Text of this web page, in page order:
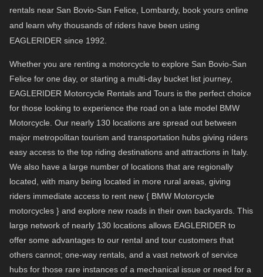
rentals near San Bovio-San Felice, Lombardy, book yours online
and learn why thousands of riders have been using
EAGLERIDER since 1992.
Whether you are renting a motorcycle to explore San Bovio-San
Felice for one day, or starting a multi-day bucket list journey,
EAGLERIDER Motorcycle Rentals and Tours is the perfect choice
for those looking to experience the road on a late model BMW
Motorcycle. Our nearly 130 locations are spread out between
major metropolitan tourism and transportation hubs giving riders
easy access to the top riding destinations and attractions in Italy.
We also have a large number of locations that are regionally
located, with many being located in more rural areas, giving
riders immediate access to rent new { BMW Motorcycle
motorcycles } and explore new roads in their own backyards. This
large network of nearly 130 locations allows EAGLERIDER to
offer some advantages to our rental and tour customers that
others cannot; one-way rentals, and a vast network of service
hubs for those rare instances of a mechanical issue or need for a